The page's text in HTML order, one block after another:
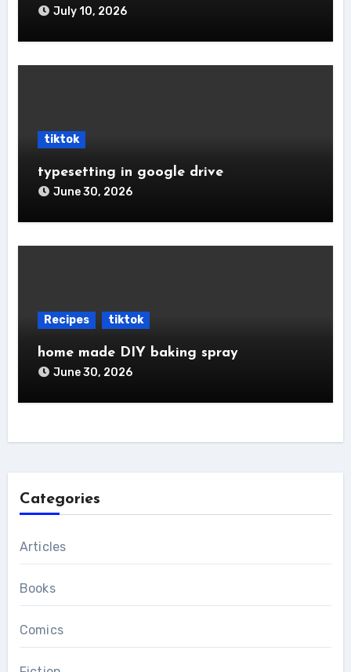
July 10, 2026
tiktok
typesetting in google drive
June 30, 2026
Recipes tiktok
home made DIY baking spray
June 30, 2026
Categories
Articles
Books
Comics